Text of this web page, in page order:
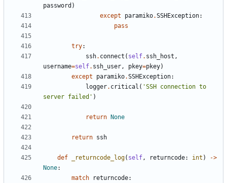
password )
except
paramiko.SSHException:
pass
try:
ssh. connect ( self. ssh_host ,
username=self. ssh_user, pkey=pkey)
except
paramiko.SSHException:
logger. critical ( 'SSH connection to
server failed' )
return None
return ssh
def _returncode_log( self, returncode: int )
->
None:
match
returncode: